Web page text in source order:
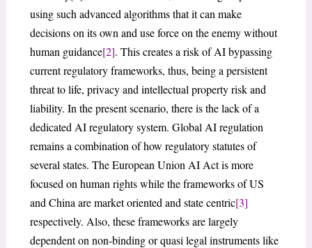
using such advanced algorithms that it can make
decisions on its own and use force on the enemy without
human guidance[2]. This creates a risk of AI bypassing
current regulatory frameworks, thus, being a persistent
threat to life, privacy and intellectual property risk and
liability. In the present scenario, there is the lack of a
dedicated AI regulatory system. Global AI regulation
remains a combination of how regulatory statutes of
several states. The European Union AI Act is more
focused on human rights while the frameworks of US
and China are market oriented and state centric[3]
respectively. Also, these frameworks are largely
dependent on non-binding or quasi legal instruments like